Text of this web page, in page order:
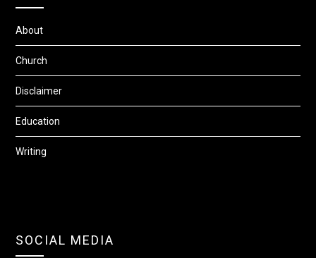
About
Church
Disclaimer
Education
Writing
SOCIAL MEDIA